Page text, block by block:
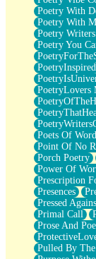
Poetry With
Poetry With
Poetry
Poetry You
PoetryInspired
PoetryLovers
Poets Of
Point Of No
Porch Poetry
Power Of
Prescription
Presences
Pressed
Primal Call
Prose And
Pulled By